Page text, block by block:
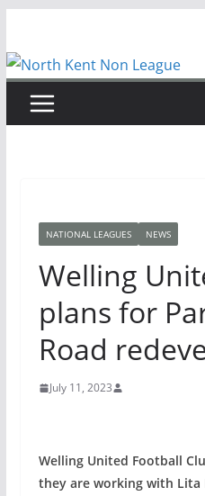
content
NATIONAL LEAGUES NEWS
Welling
plans for
Road
July 11, 2023
Welling United Football
they are working with